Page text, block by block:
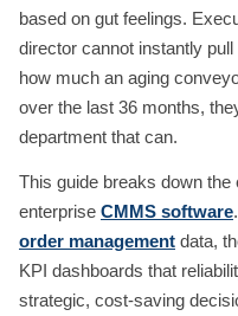
based on gut feelings.
director cannot instantly
how much an aging
over the last 36 months,
department that can.
This guide breaks down
enterprise CMMS software
order management data,
KPI dashboards that
strategic, cost-saving